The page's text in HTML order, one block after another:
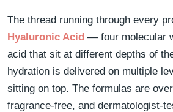
The thread running through every
Hyaluronic Acid — four molecular
acid that sit at different depths of
hydration is delivered on multiple
sitting on top. The formulas are
fragrance-free, and dermatologist-